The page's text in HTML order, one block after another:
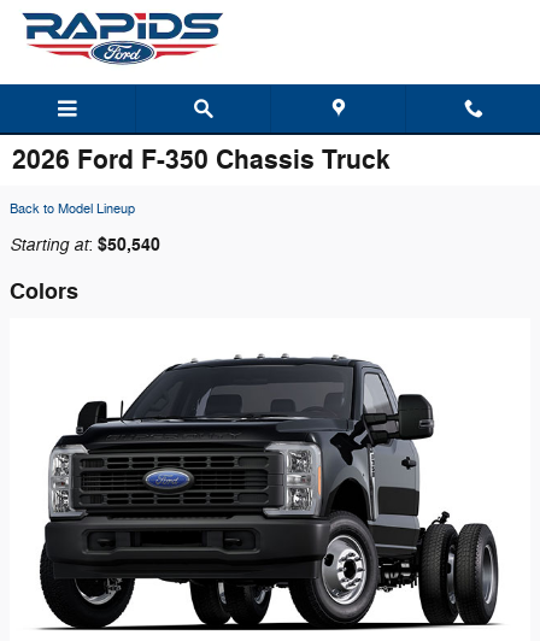
Skip to main content
2026 Ford F-350 Chassis Truck
Back to Model Lineup
Starting at: $50,540
Colors